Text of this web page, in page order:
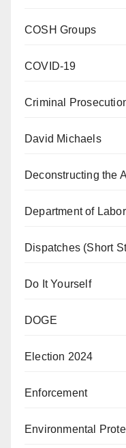
COSH Groups
COVID-19
Criminal
David Michaels
Deconstructing the
Department of Labor
Dispatches (Short
Do It Yourself
DOGE
Election 2024
Enforcement
Environmental